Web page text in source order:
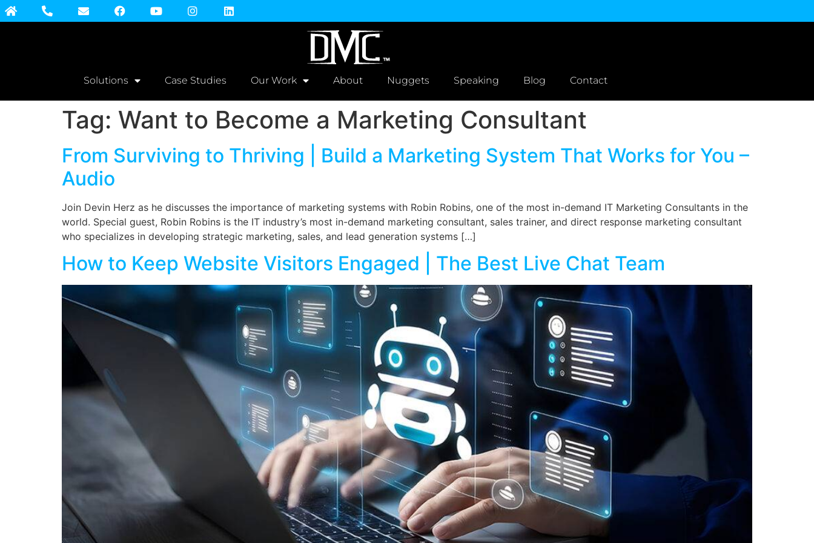
Solutions Case Studies Our Work About Nuggets Speaking Blog Contact
Tag: Want to Become a Marketing Consultant
From Surviving to Thriving | Build a Marketing System That Works for You –
Audio
Join Devin Herz as he discusses the importance of marketing systems with Robin Robins, one of the most in-demand IT Marketing Consultants in the
world. Special guest, Robin Robins is the IT industry’s most in-demand marketing consultant, sales trainer, and direct response marketing consultant
who specializes in developing strategic marketing, sales, and lead generation systems […]
How to Keep Website Visitors Engaged | The Best Live Chat Team